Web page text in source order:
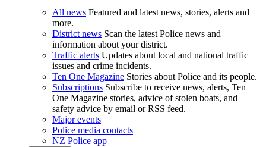
All news Featured and latest news, stories, alerts and
more.
District news Scan the latest Police news and
information about your district.
Traffic alerts Updates about local and national traffic
issues and crime incidents.
Ten One Magazine Stories about Police and its people.
Subscriptions Subscribe to receive news, alerts, Ten
One Magazine stories, advice of stolen boats, and
safety advice by email or RSS feed.
Major events
Police media contacts
NZ Police app